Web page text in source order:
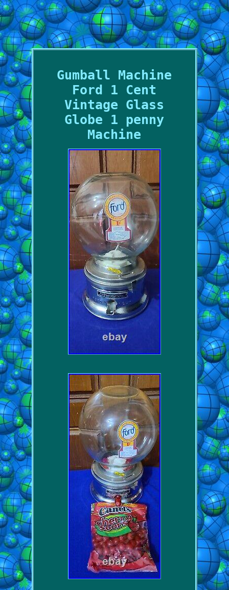
Gumball Machine
Ford 1 Cent
Vintage Glass
Globe 1 penny
Machine